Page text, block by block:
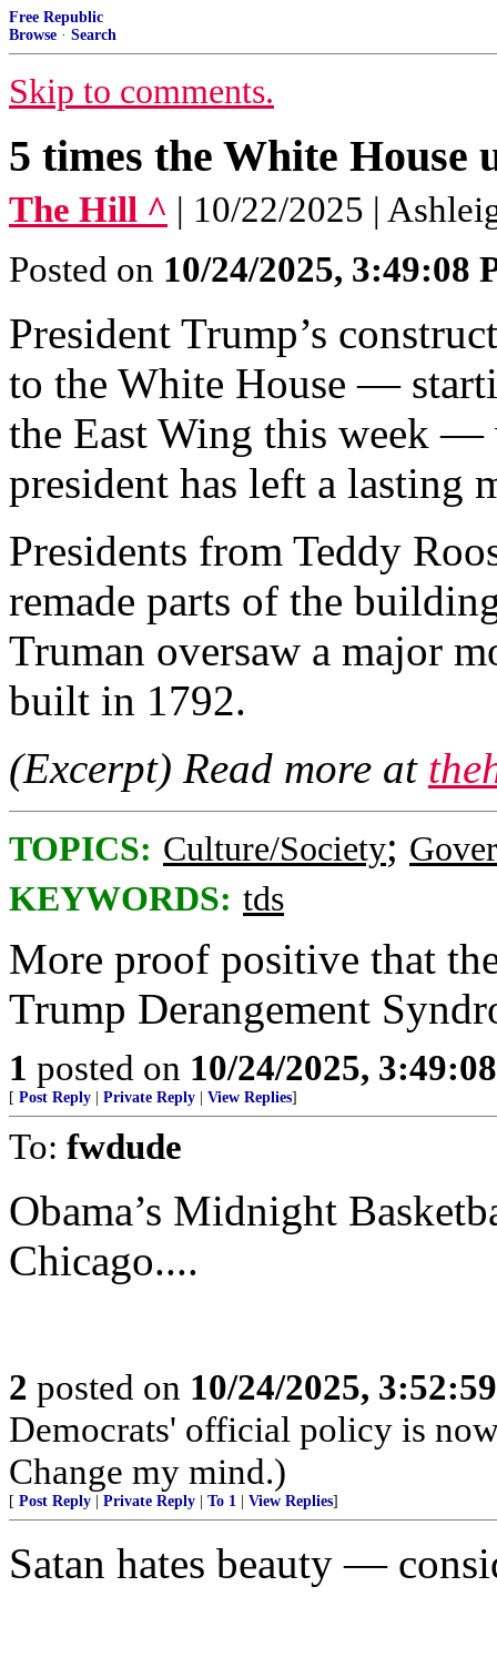
Free Republic
Browse · Search
Skip to comments.
5 times the White
The Hill ^ | 10/22/2025 |
Posted on 10/24/2025, 3:49:08
President Trump’s
to the White House —
the East Wing this week
president has left a lasting
Presidents from Teddy
remade parts of the
Truman oversaw a major
built in 1792.
(Excerpt) Read more at
TOPICS: Culture/Society;
KEYWORDS: tds
More proof positive that
Trump Derangement
1 posted on 10/24/2025,
[ Post Reply Private Reply View Replies]
To: fwdude
Obama’s Midnight
Chicago....
2 posted on 10/24/2025,
Democrats' official policy is
Change my mind.)
[ Post Reply Private Reply To 1 View Replies]
Satan hates beauty —